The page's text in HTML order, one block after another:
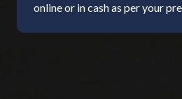
online or in cash as per your